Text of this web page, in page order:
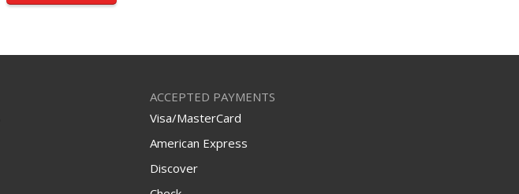
ACCEPTED PAYMENTS
Visa/MasterCard
American Express
Discover